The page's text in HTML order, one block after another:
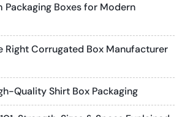
Packaging Boxes for Modern
Right Corrugated Box Manufacturer
Quality Shirt Box Packaging